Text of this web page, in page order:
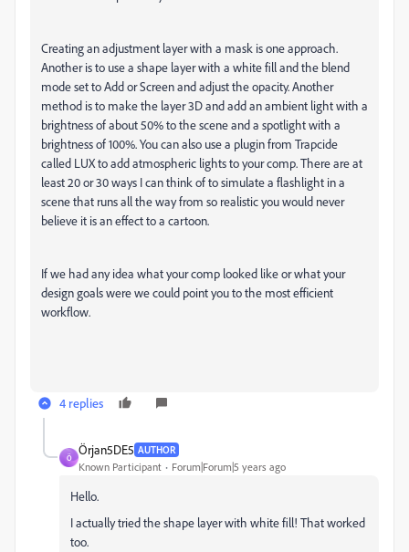
Creating an adjustment layer with a mask is one approach.
Another is to use a shape layer with a white fill and the blend
mode set to Add or Screen and adjust the opacity. Another
method is to make the layer 3D and add an ambient light with a
brightness of about 50% to the scene and a spotlight with a
brightness of 100%. You can also use a plugin from Trapcide
called LUX to add atmospheric lights to your comp. There are at
least 20 or 30 ways I can think of to simulate a flashlight in a
scene that runs all the way from so realistic you would never
believe it is an effect to a cartoon.
If we had any idea what your comp looked like or what your
design goals were we could point you to the most efficient
workflow.
4 replies
Ö
Örjan5DE5 AUTHOR
Known Participant Forum|Forum|5 years ago
Hello.
I actually tried the shape layer with white fill! That worked
too.